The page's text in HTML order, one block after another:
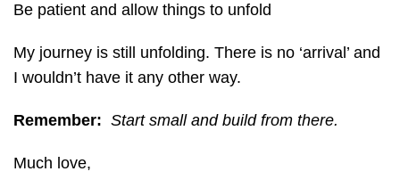
Be patient and allow things to unfold
My journey is still unfolding. There is no ‘arrival’ and
I wouldn’t have it any other way.
Remember: Start small and build from there.
Much love,